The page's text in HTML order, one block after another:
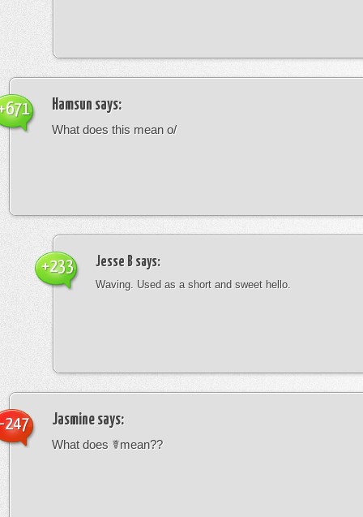
Hamsun says:
What does this mean o/
Jesse B says:
Waving. Used as a short and sweet hello.
+233
Jasmine says:
What does ☤mean??
247